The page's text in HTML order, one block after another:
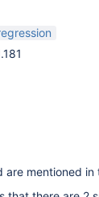
mentioned in